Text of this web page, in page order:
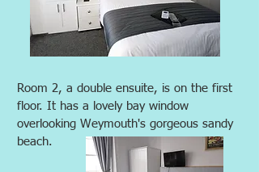
Room 2, a double ensuite, is on the first
floor. It has a lovely bay window
overlooking Weymouth's gorgeous sandy
beach.